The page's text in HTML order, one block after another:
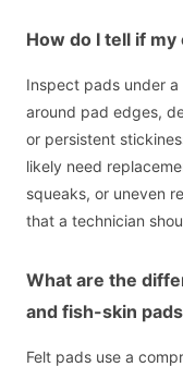
How do I tell if
Inspect pads under
around pad edges,
or persistent
likely need
squeaks, or uneven
that a technician
What are the
and fish-skin
Felt pads use a